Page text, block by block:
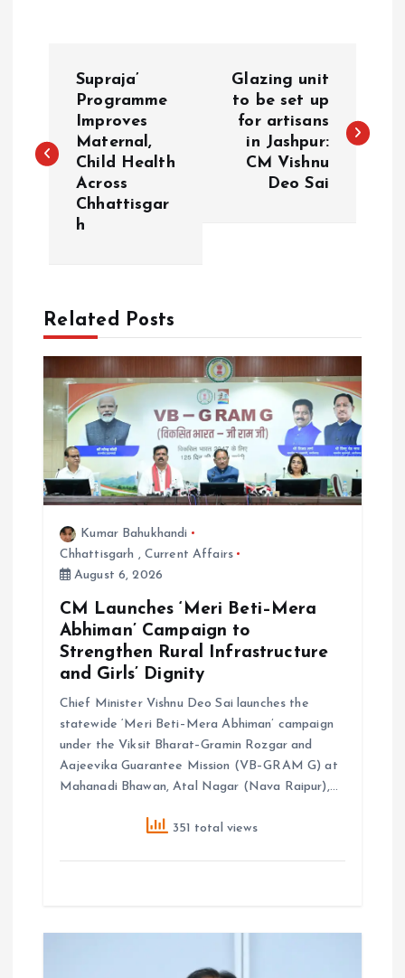
s
v
g
t
Supraja’
Programme
Improves
Maternal,
Child Health
Across
Chhattisgar
h
Glazing unit
to be set up
for artisans
in Jashpur:
CM Vishnu
Deo Sai
Related Posts
Kumar Bahukhandi
Chhattisgarh , Current Affairs
August 6, 2026
CM Launches ‘Meri Beti–Mera
Abhiman’ Campaign to
Strengthen Rural Infrastructure
and Girls’ Dignity
Chief Minister Vishnu Deo Sai launches the
statewide ‘Meri Beti–Mera Abhiman’ campaign
under the Viksit Bharat–Gramin Rozgar and
Aajeevika Guarantee Mission (VB–GRAM G) at
Mahanadi Bhawan, Atal Nagar (Nava Raipur),…
351 total views